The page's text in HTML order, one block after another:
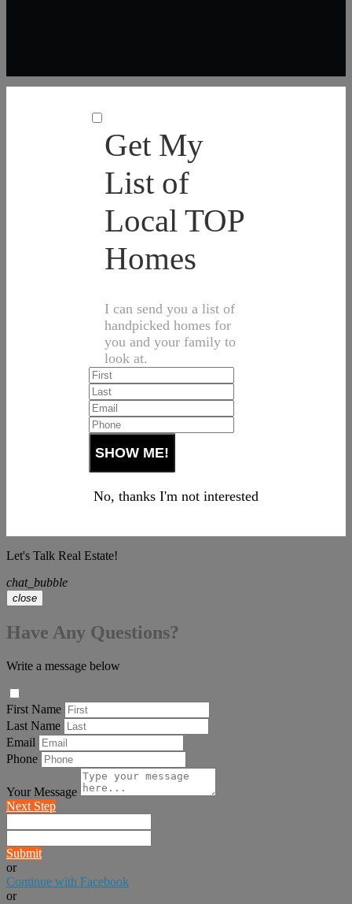
Get My
List of
Local TOP
Homes
I can send you a list of
handpicked homes for
you and your family to
look at.
No, thanks I'm not interested
Let's Talk Real Estate!
chat_bubble
close
Have Any Questions?
Write a message below
First Name
Last Name
Email
Phone
Your Message
Next Step
Submit
or
Continue with Facebook
or